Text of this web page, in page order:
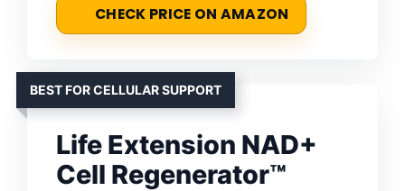
CHECK PRICE ON AMAZON
BEST FOR CELLULAR SUPPORT
Life Extension NAD+
Cell Regenerator™